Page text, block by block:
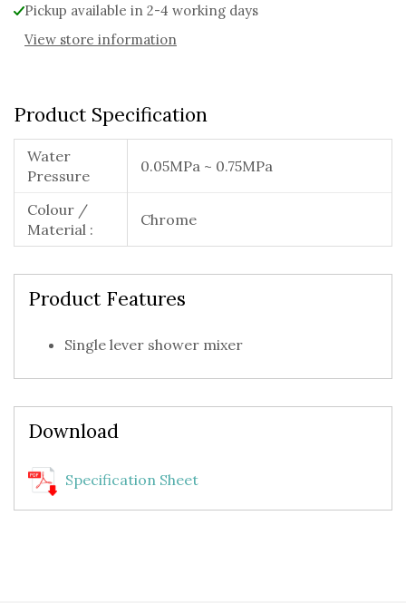
Pickup available in 2-4 working days
View store information
Product Specification
Water
Pressure
0.05MPa ~ 0.75MPa
Colour /
Material :
Chrome
Product Features
Single lever shower mixer
Download
Specification Sheet